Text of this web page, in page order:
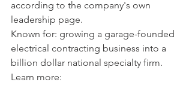
according to the company's own
leadership page.
Known for: growing a garage-founded
electrical contracting business into a
billion dollar national specialty firm.
Learn more: